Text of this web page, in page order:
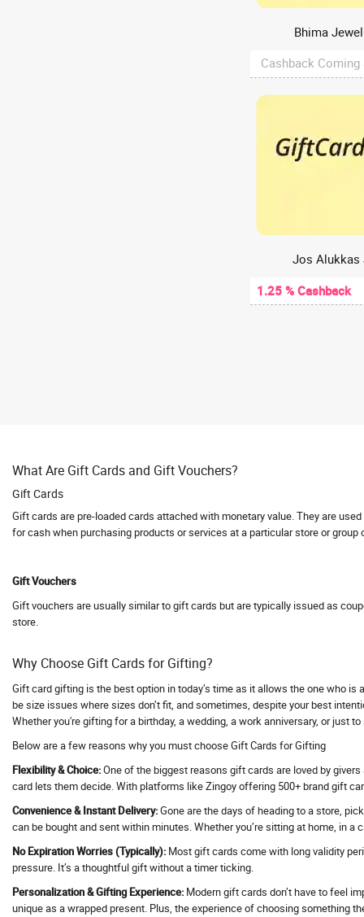
Abuggy
Accessorize
Accor hotels
Aceblend
Acerpure
Acko
Acko Car Insurance
Acko Travel Insurance
Acne Squad
ACT Fibernet
Activ Beaute
ActivBeaute
ActiveCampaign
Acwo
Adani Flight Booking
Adani one
Adani One ICICI Bank Credit Card
Bhima
Cashback Coming
Jos Alukkas
1.25 % Cashback
What Are Gift Cards and Gift Vouchers?
Gift Cards
Gift cards are pre-loaded cards attached with monetary value. They are
for cash when purchasing products or services at a particular store or group
Gift Vouchers
Gift vouchers are usually similar to gift cards but are typically issued as
store.
Why Choose Gift Cards for Gifting?
Gift card gifting is the best option in today’s time as it allows the one who
be size issues where sizes don’t fit, and sometimes, despite your best
Whether you're gifting for a birthday, a wedding, a work anniversary, or just
Below are a few reasons why you must choose Gift Cards for Gifting
Flexibility & Choice:One of the biggest reasons gift cards are loved by
card lets them decide. With platforms like Zingoy offering 500+ brand gift
Convenience & Instant Delivery:Gone are the days of heading to a store,
can be bought and sent within minutes. Whether you’re sitting at home, in
No Expiration Worries (Typically): Most gift cards come with long validity
pressure. It’s a thoughtful gift without a timer ticking.
Personalization & Gifting Experience: Modern gift cards don’t have to feel
unique as a wrapped present. Plus, the experience of choosing something